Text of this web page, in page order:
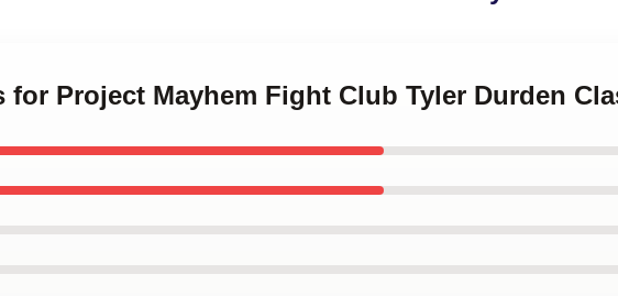
for Project Mayhem Fight Club Tyler Durden